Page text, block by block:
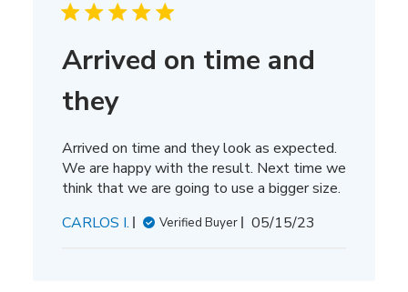
Arrived on time and
they
Arrived on time and they look as expected.
We are happy with the result. Next time we
think that we are going to use a bigger size.
CARLOS I.
Verified Buyer
Published
05/15/23